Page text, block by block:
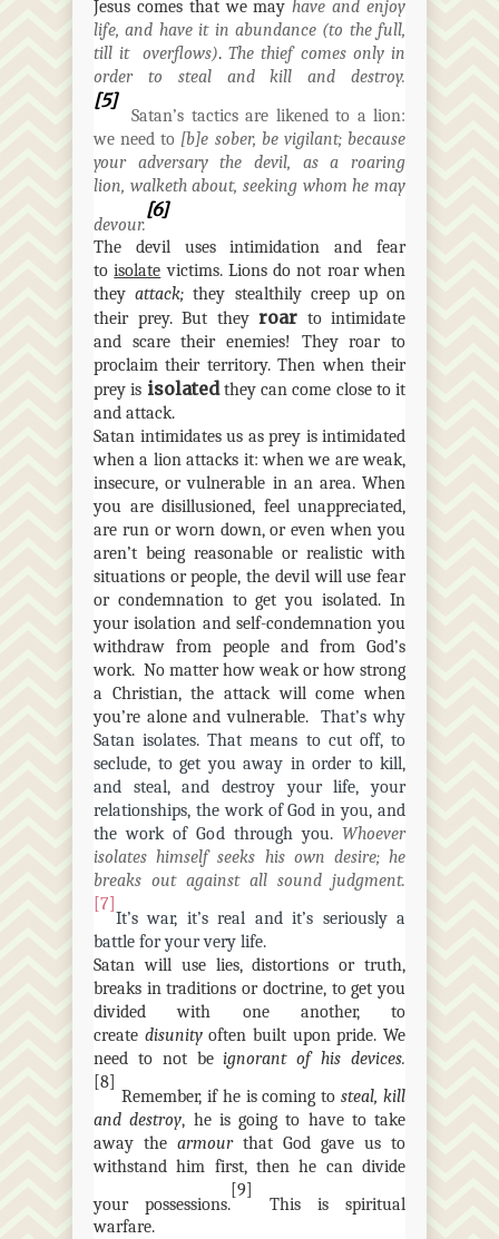
Jesus comes that we may have and enjoy
life, and have it in abundance (to the full,
till it
overflows). The thief comes only in
order to steal and kill and destroy.
[5]
Satan’s tactics are likened to a lion:
we need to [b]e sober, be vigilant; because
your adversary the devil, as a roaring
lion, walkethabout, seeking whom he may
devour.
[6]
The devil uses intimidation and fear
toisolate victims. Lions do not roar when
theyattack; they stealthily creep up on
their prey. But they roar to intimidate
and scare their enemies! They roar to
proclaim their territory. Then when their
prey is isolatedthey can come close to it
and attack.
Satan intimidates us as prey is intimidated
when a lion attacks it: when we are weak,
insecure, or vulnerable in an area. When
you are disillusioned, feel unappreciated,
are run or worn down, or even when you
aren’t being reasonable or realistic with
situations or people, the devil will use fear
or condemnation to get you isolated. In
your isolation and self-condemnation you
withdraw from people and from God’s
work. No matter how weak or how strong
a Christian, the attack will come when
you’re alone and vulnerable.That’s why
Satan isolates. That means to cut off, to
seclude, to get you away in order to kill,
and steal, and destroy your life, your
relationships, the work of God in you, and
the work of God through you. Whoever
isolates himself seeks his own desire; he
breaks out against all sound judgment.
[7]
It’s war, it’s real and it’s seriously a
battle for your very life.
Satan will use lies, distortions or truth,
breaks in traditions or doctrine, to get you
divided with one another, to
create disunityoften built upon pride. We
need to not beignorant of his devices.
[8]
Remember, if he is coming tosteal, kill
and destroy, he is going to have to take
away the armourthat God gave us to
withstand him first, then he can divide
your possessions.
[9]
This is spiritual
warfare.